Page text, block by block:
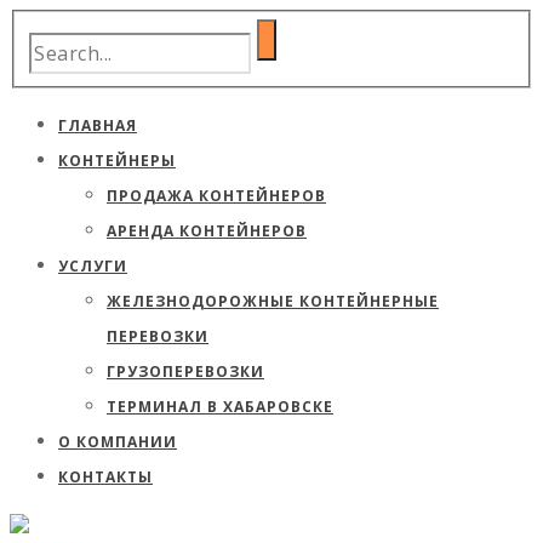
ГЛАВНАЯ
КОНТЕЙНЕРЫ
ПРОДАЖА КОНТЕЙНЕРОВ
АРЕНДА КОНТЕЙНЕРОВ
УСЛУГИ
ЖЕЛЕЗНОДОРОЖНЫЕ КОНТЕЙНЕРНЫЕ
ПЕРЕВОЗКИ
ГРУЗОПЕРЕВОЗКИ
ТЕРМИНАЛ В ХАБАРОВСКЕ
О КОМПАНИИ
КОНТАКТЫ